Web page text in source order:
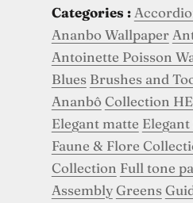
Categories :
Ananbo Wallpaper
Antoinette Poisson
Blues Brushes and
Ananbô Collection
Elegant matte Elegant
Faune & Flore
Collection Full tone
Assembly Greens